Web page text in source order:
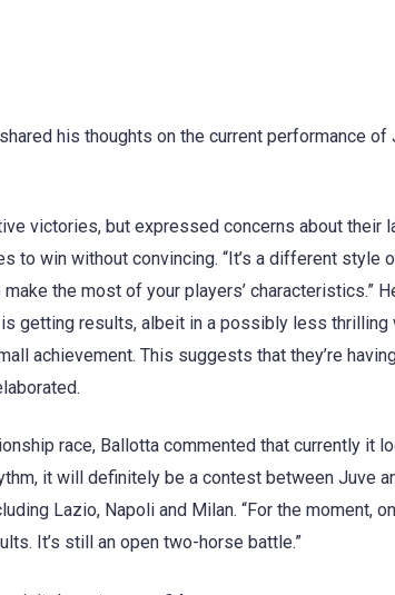
his thoughts on the current performance
victories, but expressed concerns about their
to win without convincing. “It’s a different style
make the most of your players’ characteristics.”
getting results, albeit in a possibly less thrilling
achievement. This suggests that they’re
race, Ballotta commented that currently it
it will definitely be a contest between Juve
Lazio, Napoli and Milan. “For the moment,
It’s still an open two-horse battle.”